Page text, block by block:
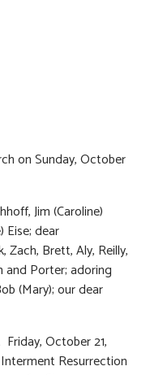
on Sunday, October
Jim (Caroline)
Eise; dear
Zach, Brett, Aly, Reilly,
and Porter; adoring
(Mary); our dear
Friday, October 21,
Resurrection